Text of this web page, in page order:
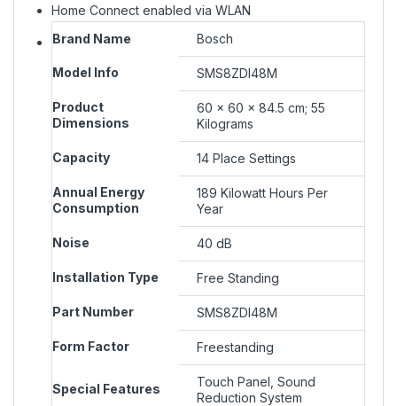
Home Connect enabled via WLAN
Brand Name
‎Bosch
Model Info ‎SMS8ZDI48M
Product
Dimensions
‎60 x 60 x 84.5 cm; 55
Kilograms
Capacity ‎14 Place Settings
Annual Energy
Consumption
‎189 Kilowatt Hours Per
Year
Noise ‎40 dB
Installation Type ‎Free Standing
Part Number ‎SMS8ZDI48M
Form Factor ‎Freestanding
Special Features
‎Touch Panel, Sound
Reduction System